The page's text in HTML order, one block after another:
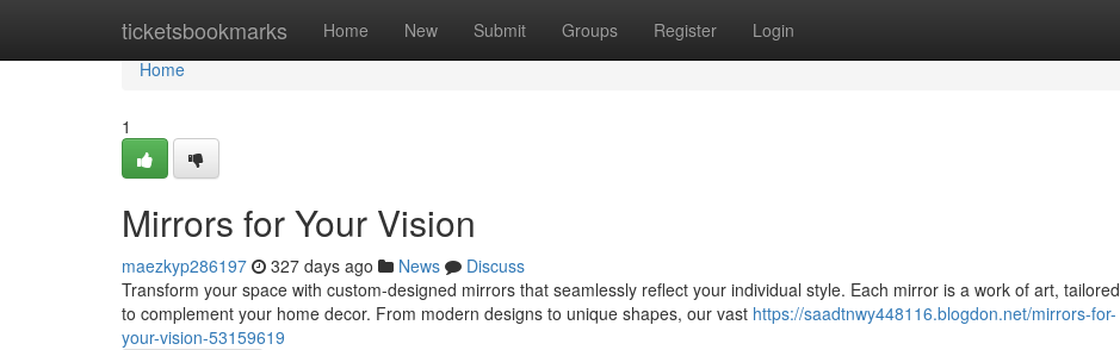
ticketsbookmarks Home New Submit Groups Register Login
Home
Home
1
Mirrors for Your Vision
maezkyp286197 327 days ago News
Discuss
Transform your space with custom-designed mirrors that seamlessly reflect your individual style. Each mirror is a work of art, tailored
to complement your home decor. From modern designs to unique shapes, our vast https://saadtnwy448116.blogdon.net/mirrors-for-
your-vision-53159619